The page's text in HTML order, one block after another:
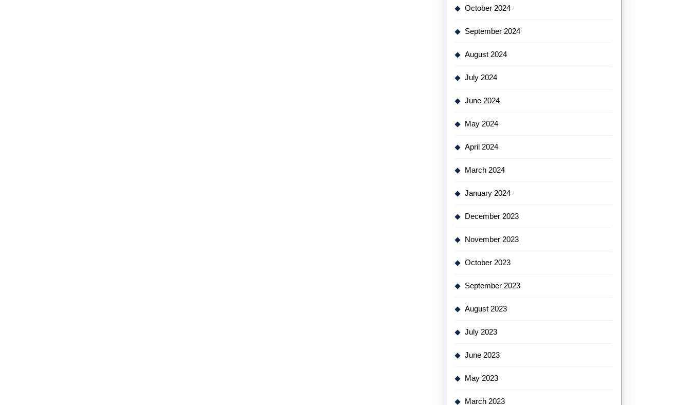
October 2024
September 2024
August 2024
July 2024
June 2024
May 2024
April 2024
March 2024
January 2024
December 2023
November 2023
October 2023
September 2023
August 2023
July 2023
June 2023
May 2023
March 2023